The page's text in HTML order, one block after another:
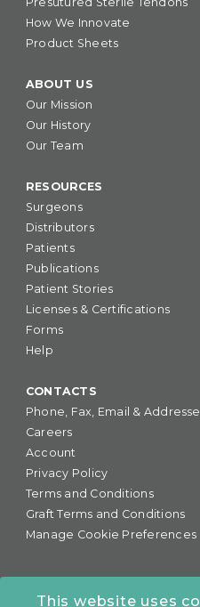
This website uses
How We Innovate
Product Sheets
ABOUT US
Our Mission
Our History
Our Team
RESOURCES
Surgeons
Distributors
Patients
Publications
Patient Stories
Licenses & Certifications
Forms
Help
CONTACTS
Phone, Fax, Email &
Careers
Account
Privacy Policy
Terms and Conditions
Graft Terms and Conditions
Manage Cookie Preferences